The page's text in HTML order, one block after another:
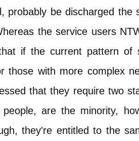
probably be discharged
the service users
if the current pattern of
those with more complex
that they require two
people, are the minority,
they're entitled to the